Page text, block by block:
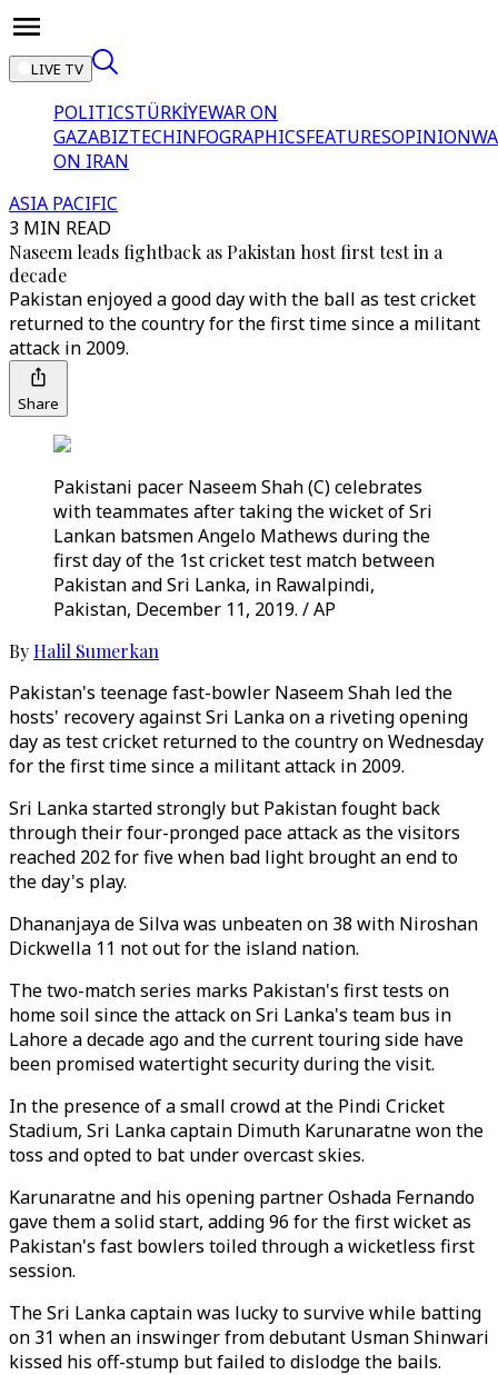
LIVE TV
POLITICSTÜRKİYEWAR ON
GAZABIZTECHINFOGRAPHICSFEATURESOPINION
ON IRAN
ASIA PACIFIC
3 MIN READ
Naseem leads fightback as Pakistan host first test in a
decade
Pakistan enjoyed a good day with the ball as test cricket
returned to the country for the first time since a militant
attack in 2009.
Share
Pakistani pacer Naseem Shah (C) celebrates
with teammates after taking the wicket of Sri
Lankan batsmen Angelo Mathews during the
first day of the 1st cricket test match between
Pakistan and Sri Lanka, in Rawalpindi,
Pakistan, December 11, 2019. / AP
ByHalil Sumerkan
Pakistan's teenage fast-bowler Naseem Shah led the
hosts' recovery against Sri Lanka on a riveting opening
day as test cricket returned to the country on Wednesday
for the first time since a militant attack in 2009.
Sri Lanka started strongly but Pakistan fought back
through their four-pronged pace attack as the visitors
reached 202 for five when bad light brought an end to
the day's play.
Dhananjaya de Silva was unbeaten on 38 with Niroshan
Dickwella 11 not out for the island nation.
The two-match series marks Pakistan's first tests on
home soil since the attack on Sri Lanka's team bus in
Lahore a decade ago and the current touring side have
been promised watertight security during the visit.
In the presence of a small crowd at the Pindi Cricket
Stadium, Sri Lanka captain Dimuth Karunaratne won the
toss and opted to bat under overcast skies.
Karunaratne and his opening partner Oshada Fernando
gave them a solid start, adding 96 for the first wicket as
Pakistan's fast bowlers toiled through a wicketless first
session.
The Sri Lanka captain was lucky to survive while batting
on 31 when an inswinger from debutant Usman Shinwari
kissed his off-stump but failed to dislodge the bails.